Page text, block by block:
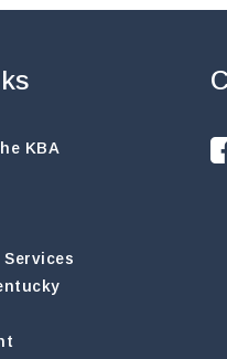
KBA